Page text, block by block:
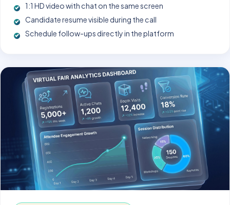
1:1 HD video with chat on the same screen
Candidate resume visible during the call
Schedule follow-ups directly in the platform